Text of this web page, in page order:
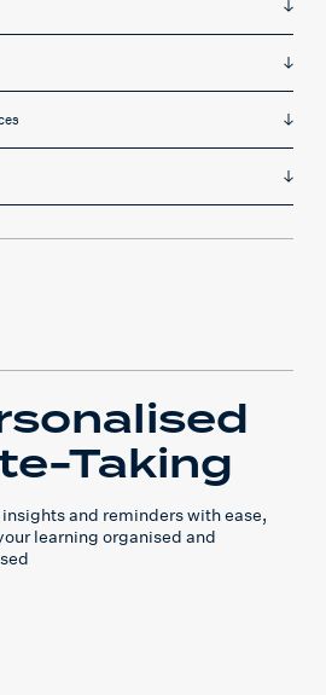
Taking
and reminders with ease,
learning organised and